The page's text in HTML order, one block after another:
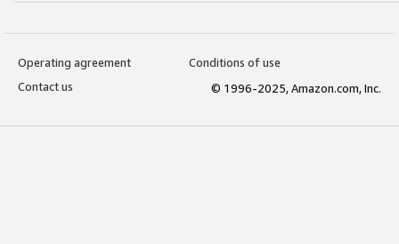
Operating agreement
Conditions of use
Contact us
© 1996-2025, Amazon.com, Inc.